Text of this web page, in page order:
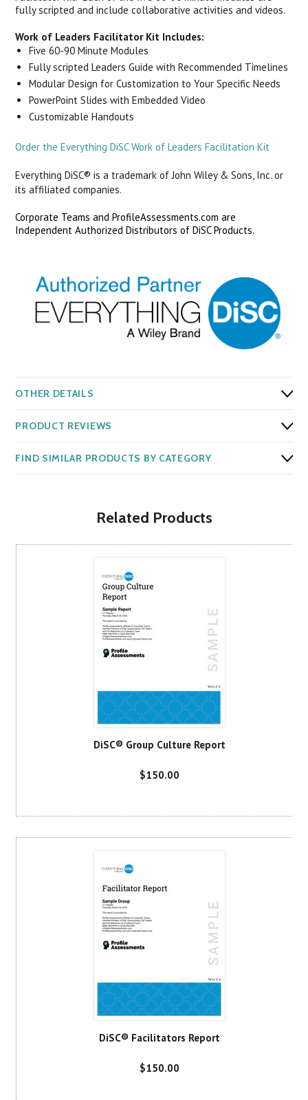
fully scripted and include collaborative activities and videos.
Work of Leaders Facilitator Kit Includes:
Five 60-90 Minute Modules
Fully scripted Leaders Guide with Recommended Timelines
Modular Design for Customization to Your Specific Needs
PowerPoint Slides with Embedded Video
Customizable Handouts
Order the Everything DiSC Work of Leaders Facilitation Kit
Everything DiSC® is a trademark of John Wiley & Sons, Inc. or
its affiliated companies.
Corporate Teams and ProfileAssessments.com are
Independent Authorized Distributors of DiSC Products.
OTHER DETAILS
PRODUCT REVIEWS
FIND SIMILAR PRODUCTS BY CATEGORY
Related Products
DiSC® Group Culture Report
$150.00
DiSC® Facilitators Report
$150.00